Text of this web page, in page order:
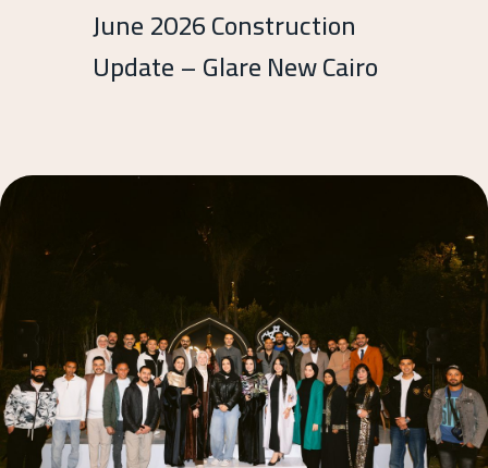
June 2026 Construction
Update – Glare New Cairo